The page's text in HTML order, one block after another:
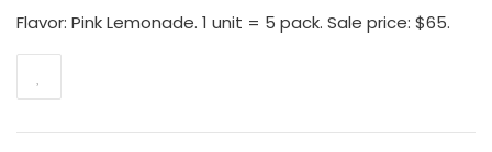
Flavor: Pink Lemonade. 1 unit = 5 pack. Sale price: $65.